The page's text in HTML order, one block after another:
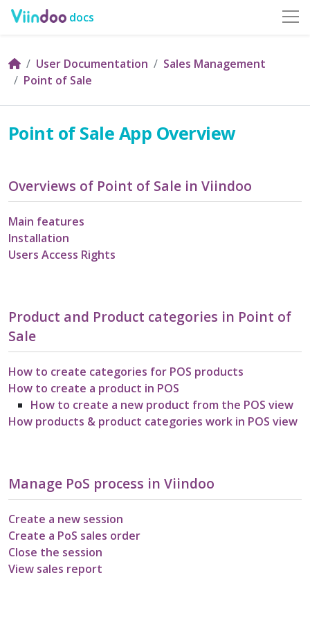
docs
User Documentation
Sales Management
Point of Sale
Point of Sale App Overview
Overviews of Point of Sale in Viindoo
Main features
Installation
Users Access Rights
Product and Product categories in Point of
Sale
How to create categories for POS products
How to create a product in POS
How to create a new product from the POS view
How products & product categories work in POS view
Manage PoS process in Viindoo
Create a new session
Create a PoS sales order
Close the session
View sales report